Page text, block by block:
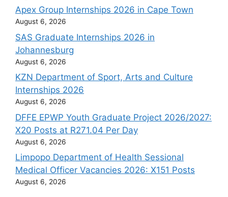
Apex Group Internships 2026 in Cape Town
August 6, 2026
SAS Graduate Internships 2026 in
Johannesburg
August 6, 2026
KZN Department of Sport, Arts and Culture
Internships 2026
August 6, 2026
DFFE EPWP Youth Graduate Project 2026/2027:
X20 Posts at R271.04 Per Day
August 6, 2026
Limpopo Department of Health Sessional
Medical Officer Vacancies 2026: X151 Posts
August 6, 2026